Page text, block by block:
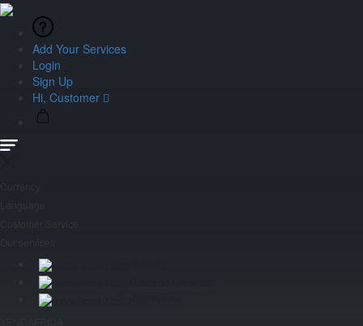
Add Your Services
Login
Sign Up
Hi, Customer